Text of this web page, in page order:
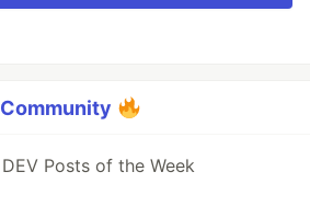
Community
Posts of the Week